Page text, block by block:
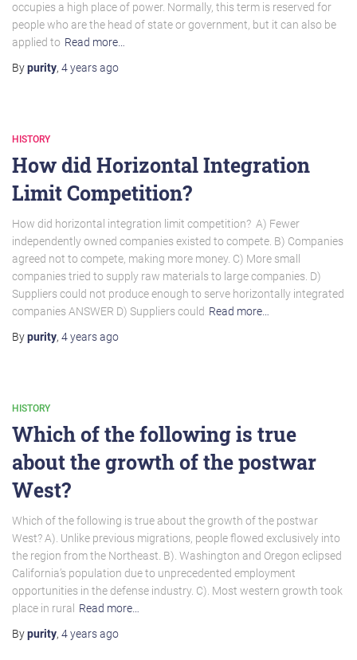
occupies a high place of power. Normally, this term is reserved for
people who are the head of state or government, but it can also be
applied to Read more…
Bypurity, 4 yearsago
HISTORY
How did Horizontal Integration
Limit Competition?
How did horizontal integration limit competition? A) Fewer
independently owned companies existed to compete. B) Companies
agreed not to compete, making more money. C) More small
companies tried to supply raw materials to large companies. D)
Suppliers could not produce enough to serve horizontally integrated
companies ANSWER D) Suppliers could Read more…
Bypurity, 4 yearsago
HISTORY
Which of the following is true
about the growth of the postwar
West?
Which of the following is true about the growth of the postwar
West? A). Unlike previous migrations, people flowed exclusively into
the region from the Northeast. B). Washington and Oregon eclipsed
California’s population due to unprecedented employment
opportunities in the defense industry. C). Most western growth took
place in rural
Read more…
Bypurity, 4 yearsago